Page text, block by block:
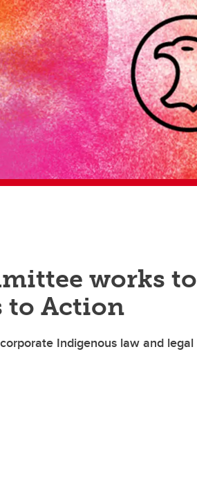
works to
to Action
Indigenous law and legal